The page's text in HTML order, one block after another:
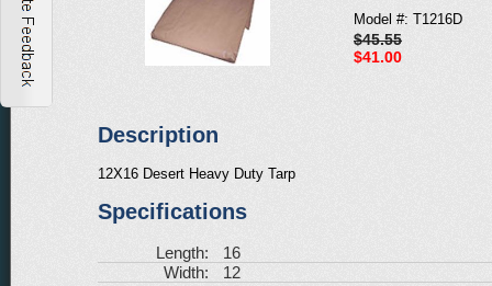
Model #: T1216D
$45.55
$41.00
Description
12X16 Desert Heavy Duty Tarp
Specifications
Length:
16
Width:
12